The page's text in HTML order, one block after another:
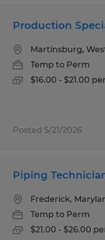
Production
Martinsburg,
Temp to Perm
$16.00 - $21.00
Posted 5/21/2026
Piping
Frederick,
Temp to Perm
$21.00 - $26.00